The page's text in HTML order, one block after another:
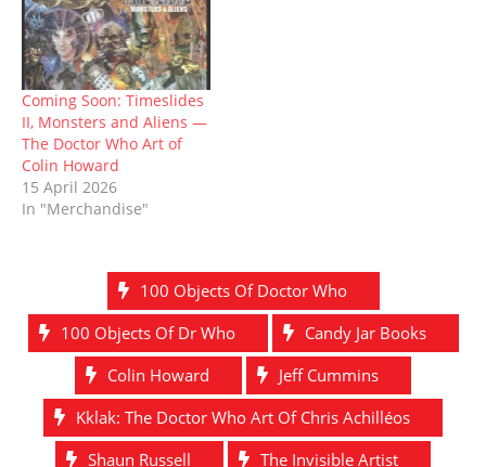
Coming Soon: Timeslides
II, Monsters and Aliens —
The Doctor Who Art of
Colin Howard
15 April 2026
In "Merchandise"
100 Objects Of Doctor Who
100 Objects Of Dr Who
Candy Jar Books
Colin Howard
Jeff Cummins
Kklak: The Doctor Who Art Of Chris Achilléos
Shaun Russell
The Invisible Artist